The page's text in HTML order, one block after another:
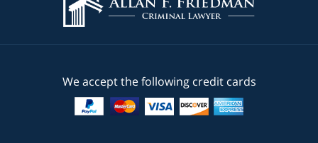
We accept the following credit cards